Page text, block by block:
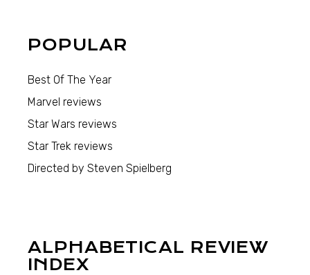
POPULAR
Best Of The Year
Marvel reviews
Star Wars reviews
Star Trek reviews
Directed by Steven Spielberg
ALPHABETICAL REVIEW
INDEX